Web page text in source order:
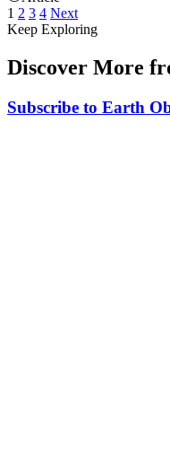
1 2 3 4 Next
Keep Exploring
Discover More
Subscribe to Earth